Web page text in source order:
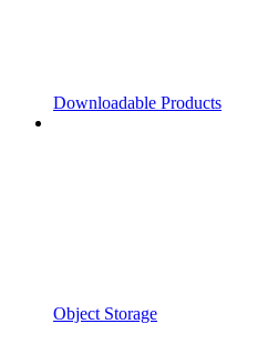
Downloadable Products
Object Storage